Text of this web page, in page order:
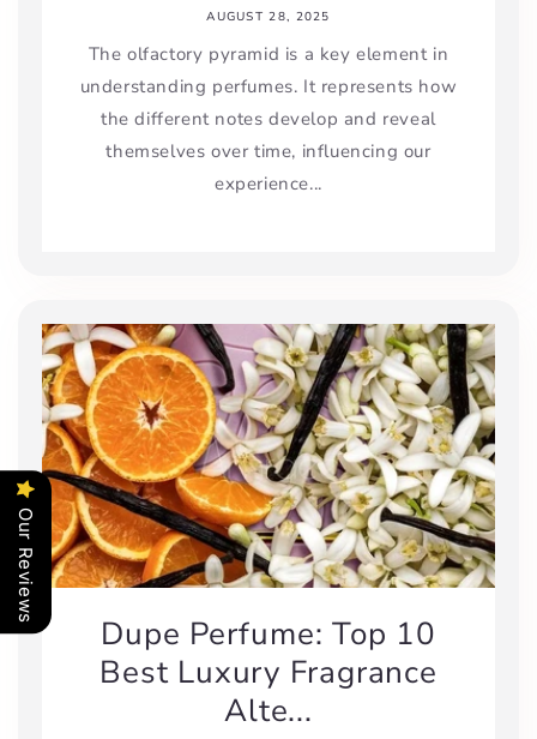
AUGUST 28, 2025
The olfactory pyramid is a key element in
understanding perfumes. It represents how
the different notes develop and reveal
themselves over time, influencing our
experience...
Dupe Perfume: Top 10
Best Luxury Fragrance
Alte...
Our Reviews